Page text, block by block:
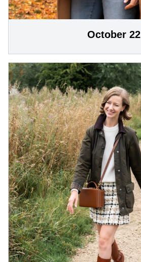
October 22